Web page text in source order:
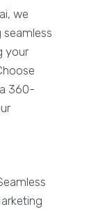
we
seamless
your
360-